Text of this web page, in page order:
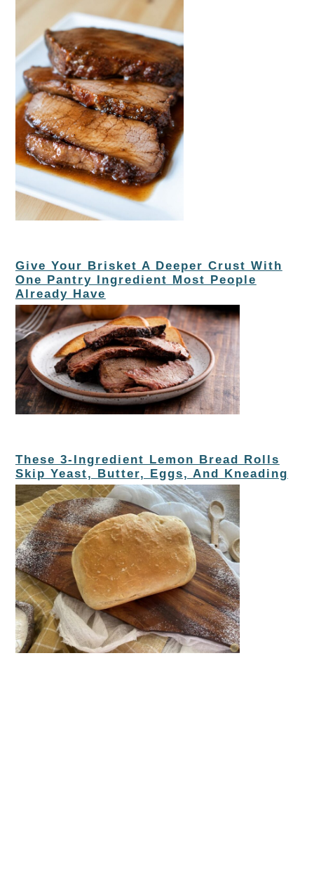
Give Your Brisket A Deeper Crust With
One Pantry Ingredient Most People
Already Have
These 3-Ingredient Lemon Bread Rolls
Skip Yeast, Butter, Eggs, And Kneading